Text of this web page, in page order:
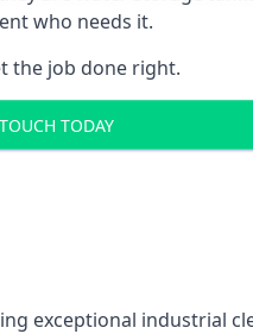
who needs it.
the job done right.
TODAY
exceptional industrial